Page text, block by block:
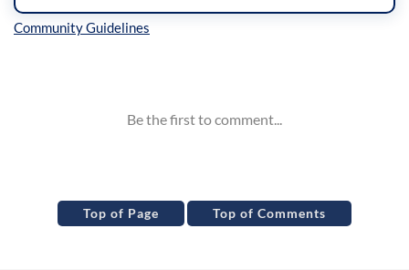
Top of Page Top of Comments